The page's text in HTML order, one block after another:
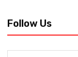
Follow Us